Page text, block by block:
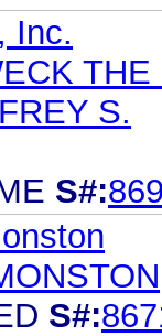
Inc.
THE
S.
S#:
S#: